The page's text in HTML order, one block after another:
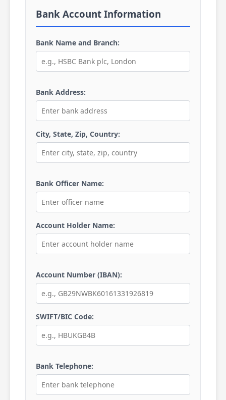
Bank Account Information
Bank Name and Branch:
Bank Address:
City, State, Zip, Country:
Bank Officer Name:
Account Holder Name:
Account Number (IBAN):
SWIFT/BIC Code:
Bank Telephone: